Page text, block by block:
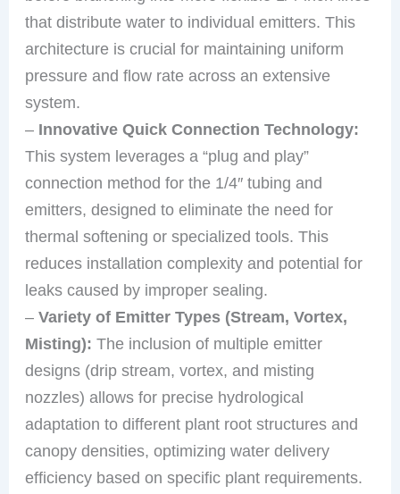
that distribute water to individual emitters. This
architecture is crucial for maintaining uniform
pressure and flow rate across an extensive
system.
– Innovative Quick Connection Technology:
This system leverages a “plug and play”
connection method for the 1/4″ tubing and
emitters, designed to eliminate the need for
thermal softening or specialized tools. This
reduces installation complexity and potential for
leaks caused by improper sealing.
–Variety of Emitter Types (Stream, Vortex,
Misting): The inclusion of multiple emitter
designs (drip stream, vortex, and misting
nozzles) allows for precise hydrological
adaptation to different plant root structures and
canopy densities, optimizing water delivery
efficiency based on specific plant requirements.